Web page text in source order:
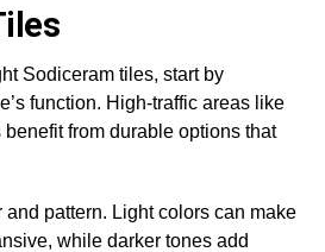
Sodiceram tiles, start by
function. High-traffic areas like
from durable options that
and pattern. Light colors can make
while darker tones add